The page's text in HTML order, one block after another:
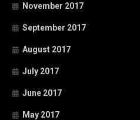
November 2017
September 2017
August 2017
July 2017
June 2017
May 2017